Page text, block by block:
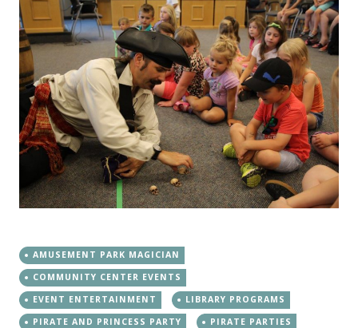
AMUSEMENT PARK MAGICIAN
COMMUNITY CENTER EVENTS
EVENT ENTERTAINMENT
LIBRARY PROGRAMS
PIRATE AND PRINCESS PARTY
PIRATE PARTIES